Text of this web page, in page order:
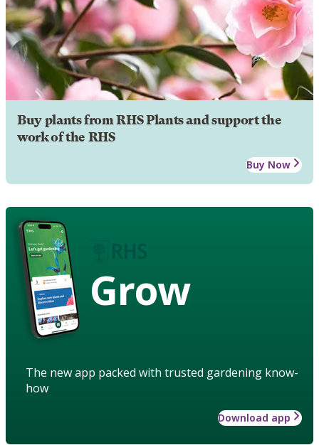
Buy plants from RHS Plants and support the
work of the RHS
Buy Now
Grow
The new app packed with trusted gardening know-
how
Download app